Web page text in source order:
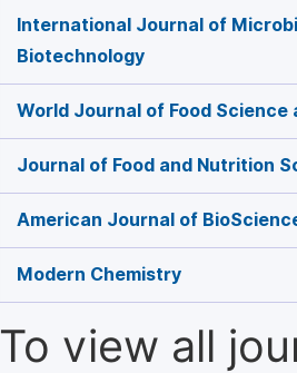
International Journal of
Biotechnology
World Journal of Food Science
Journal of Food and Nutrition
American Journal of
Modern Chemistry
To view all